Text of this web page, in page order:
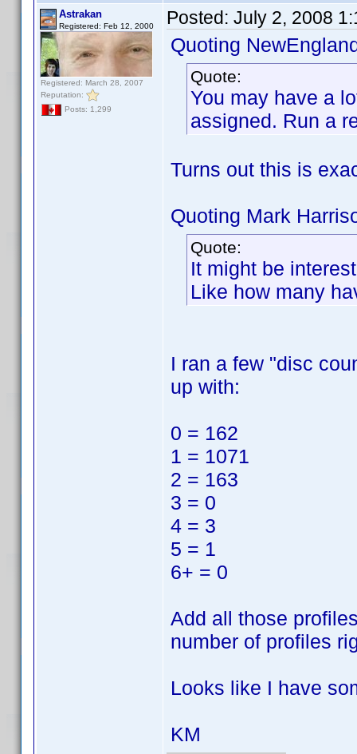
Astrakan
Registered: Feb 12, 2000
Registered: March 28, 2007
Reputation:
Posts: 1,299
Posted: July 2, 2008
Quoting
Quote:
You may have a
assigned. Run a
Turns out this is
Quoting Mark
Quote:
It might be
Like how many
I ran a few "disc
up with:
0 = 162
1 = 1071
2 = 163
3 = 0
4 = 3
5 = 1
6+ = 0
Add all those
number of profiles
Looks like I have
KM